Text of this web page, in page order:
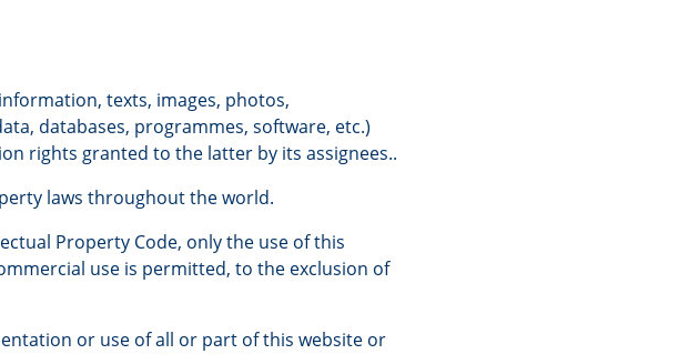
texts, images, photos,
databases, programmes, software, etc.)
rights granted to the latter by its assignees..
laws throughout the world.
Property Code, only the use of this
use is permitted, to the exclusion of
or use of all or part of this website or